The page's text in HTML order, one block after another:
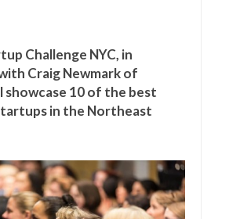
Challenge NYC, in
Craig Newmark of
showcase 10 of the best
in the Northeast